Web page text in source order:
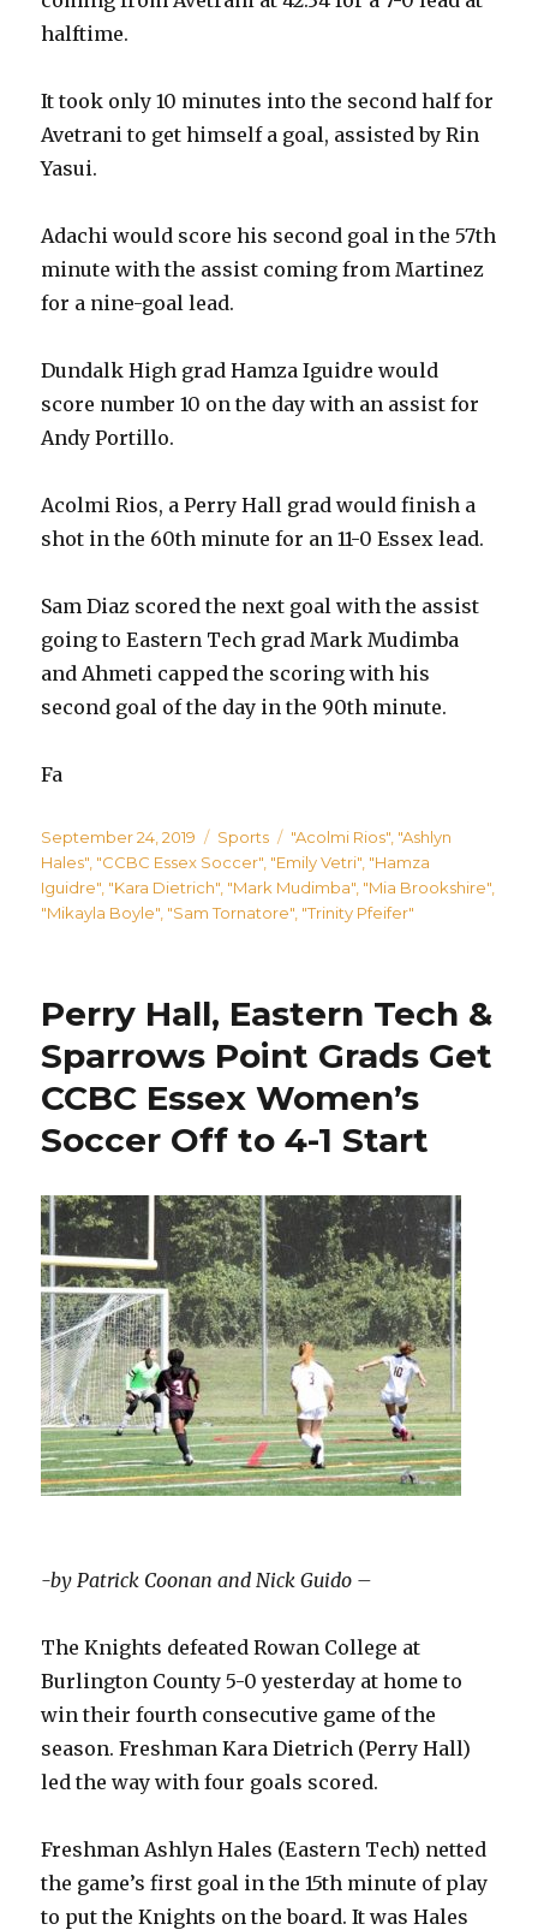
halftime.
It took only 10 minutes into the second half for
Avetrani to get himself a goal, assisted by Rin
Yasui.
Adachi would score his second goal in the 57th
minute with the assist coming from Martinez
for a nine-goal lead.
Dundalk High grad Hamza Iguidre would
score number 10 on the day with an assist for
Andy Portillo.
Acolmi Rios, a Perry Hall grad would finish a
shot in the 60th minute for an 11-0 Essex lead.
Sam Diaz scored the next goal with the assist
going to Eastern Tech grad Mark Mudimba
and Ahmeti capped the scoring with his
second goal of the day in the 90th minute.
Fa
Posted
on
September 24, 2019 Categories
Sports Tags
"Acolmi Rios" "Ashlyn
Hales" "CCBC Essex Soccer" "Emily Vetri" "Hamza
Iguidre" "Kara Dietrich" "Mark Mudimba" "Mia Brookshire"
"Mikayla Boyle" "Sam Tornatore" "Trinity Pfeifer"
Perry Hall, Eastern Tech &
Sparrows Point Grads Get
CCBC Essex Women’s
Soccer Off to 4-1 Start
-by Patrick Coonan and Nick Guido –
The Knights defeated Rowan College at
Burlington County 5-0 yesterday at home to
win their fourth consecutive game of the
season. Freshman Kara Dietrich (Perry Hall)
led the way with four goals scored.
Freshman Ashlyn Hales (Eastern Tech) netted
the game’s first goal in the 15th minute of play
to put the Knights on the board. It was Hales